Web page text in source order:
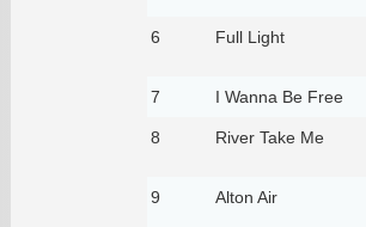
6 Full Light
7 I Wanna Be Free
8 River Take Me
9 Alton Air